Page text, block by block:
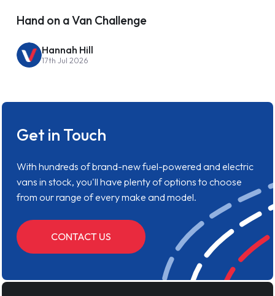
Hand on a Van Challenge
Hannah Hill
17th Jul 2026
Get in Touch
With hundreds of brand-new fuel-powered and electric
vans in stock, you'll have plenty of options to choose
from our range of every make and model.
CONTACT US